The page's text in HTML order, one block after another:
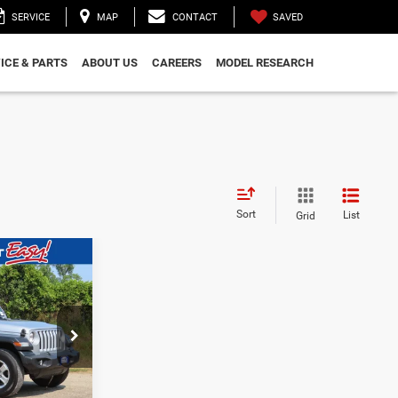
SERVICE MAP CONTACT SAVED
& PARTS ABOUT US CAREERS MODEL RESEARCH
Sort Grid List
CN3359
Ext.
PRICE